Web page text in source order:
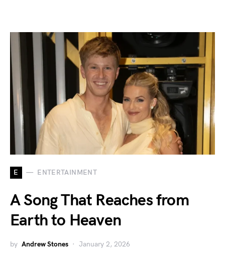
E ENTERTAINMENT
A Song That Reaches from
Earth to Heaven
by Andrew Stones January 2, 2026